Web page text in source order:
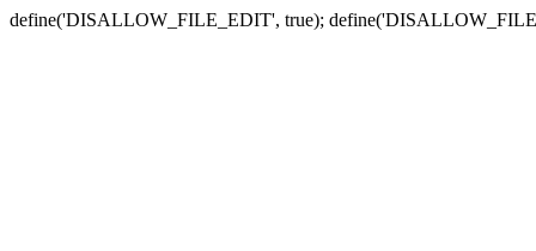
define('DISALLOW_FILE_EDIT', true);